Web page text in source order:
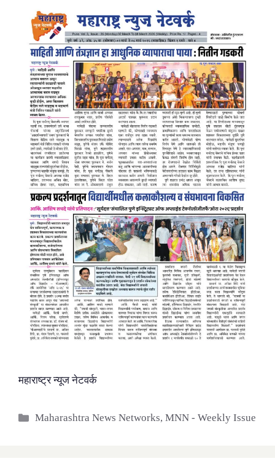
महाराष्ट्र न्यूज नेटवर्क
Categories
Maharashtra News Networks,MNN - Weekly Issue